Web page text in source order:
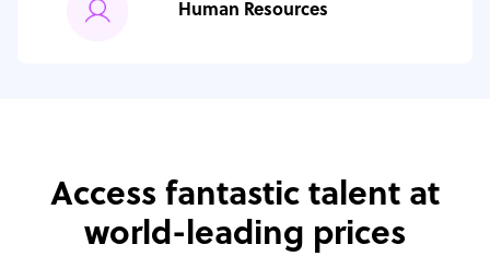
Human Resources
Access fantastic talent at
world-leading prices